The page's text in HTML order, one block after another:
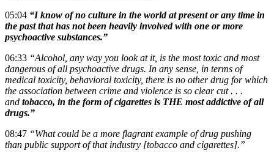
05:04 “I know of no culture in the world at present or any time in
the past that has not been heavily involved with one or more
psychoactive substances.”
06:33 “Alcohol, any way you look at it, is the most toxic and most
dangerous of all psychoactive drugs. In any sense, in terms of
medical toxicity, behavioral toxicity, there is no other drug for which
the association between crime and violence is so clear cut . . .
and tobacco, in the form of cigarettes is THE most addictive of all
drugs.”
08:47 “What could be a more flagrant example of drug pushing
than public support of that industry [tobacco and cigarettes].”